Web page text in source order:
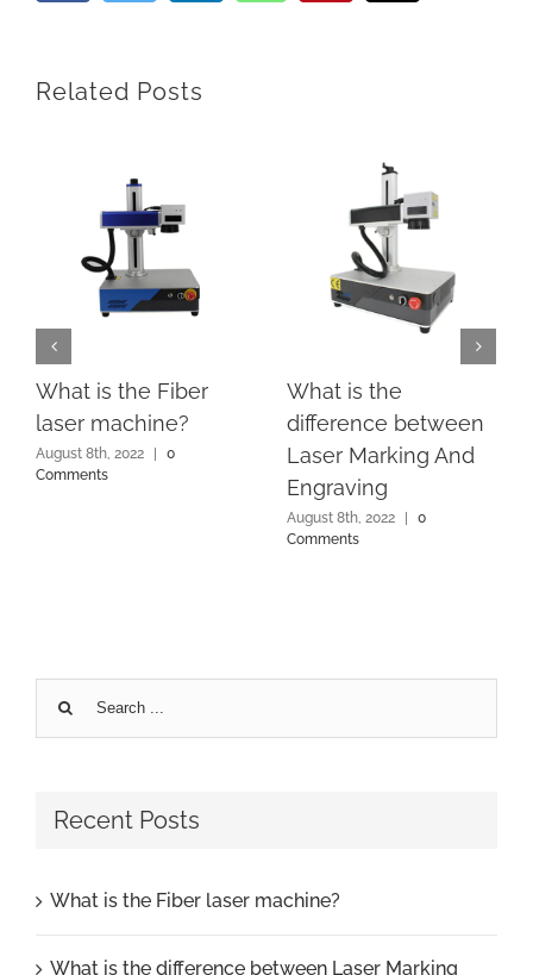
Related Posts
What is the Fiber
laser machine?
August 8th, 2022 |
0
Comments
What is the
difference between
Laser Marking And
Engraving
August 8th, 2022 |
0
Comments
Search
for:
Recent Posts
What is the Fiber laser machine?
What is the difference between Laser Marking